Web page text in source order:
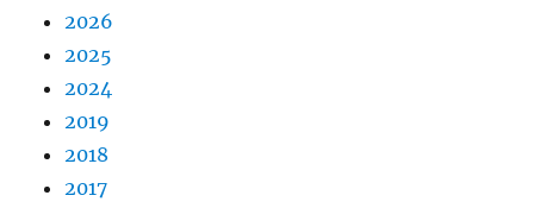
2026
2025
2024
2019
2018
2017